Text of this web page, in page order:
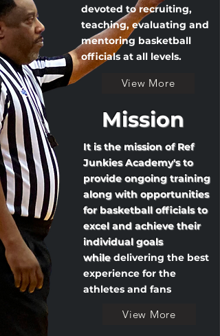
devoted to recruiting,
teaching, evaluating and
mentoring basketball
officials at all levels.
View More
Mission
It is the mission of Ref
Junkies Academy's to
provide ongoing training
along with opportunities
for basketball officials to
excel and achieve their
individual goals
whiledelivering the best
experience for the
athletes and fans
View More